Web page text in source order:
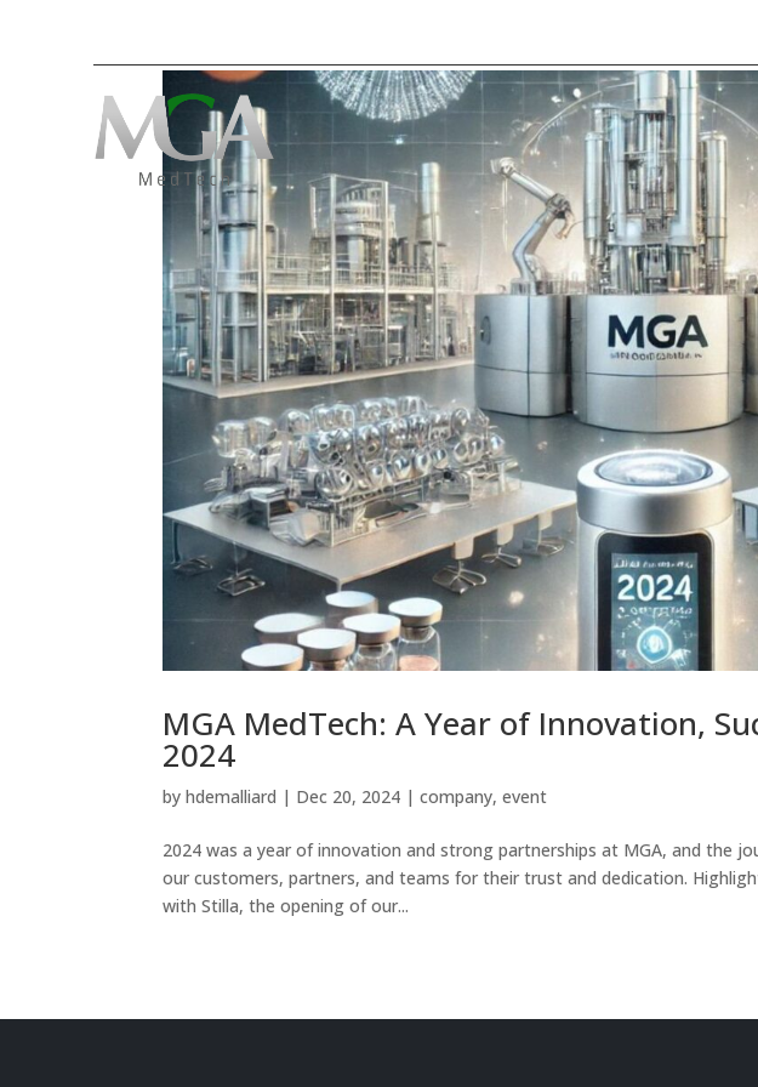
MGA MedTech: A Year of Innovation,
2024
byhdemalliard | Dec 20, 2024 |company,event
2024 was a year of innovation and strong partnerships at MGA, and the
our customers, partners, and teams for their trust and dedication.
with Stilla, the opening of our...